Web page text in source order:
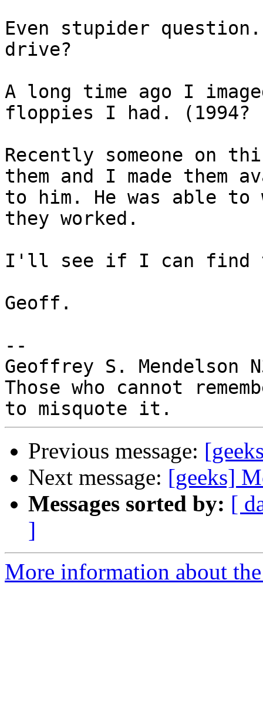
Even stupider
drive?
A long time ago I
floppies I had. (1994?
Recently someone on
them and I made them
to him. He was able to
they worked.
I'll see if I can find
Geoff.
--
Geoffrey S. Mendelson
Those who cannot
Previous message:
Next message: [geeks]
Messages sorted by: [
]
More information about